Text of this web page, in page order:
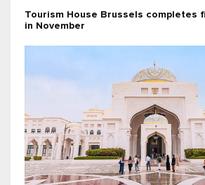
Tourism House Brussels completes
in November